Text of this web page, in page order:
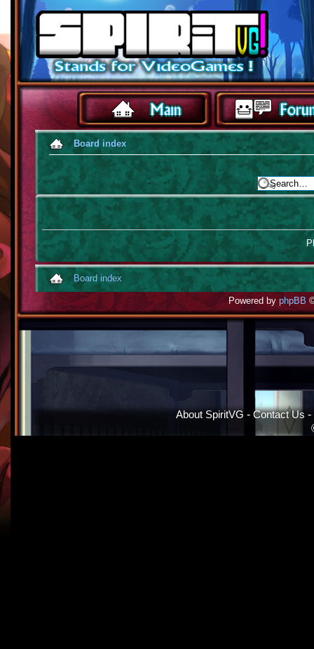
Board index
Board index
Powered byphpBB
About SpiritVG - Contact Us -